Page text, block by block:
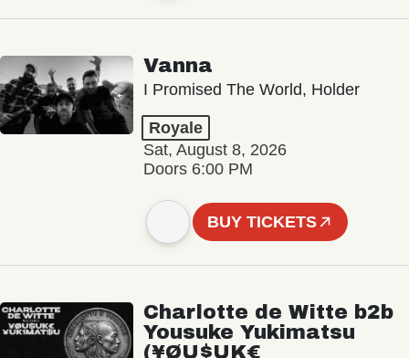
Vanna
I Promised The World, Holder
Royale
Sat, August 8, 2026
Doors 6:00 PM
BUY TICKETS
Charlotte de Witte b2b
Yousuke Yukimatsu
(¥ØU$UK€